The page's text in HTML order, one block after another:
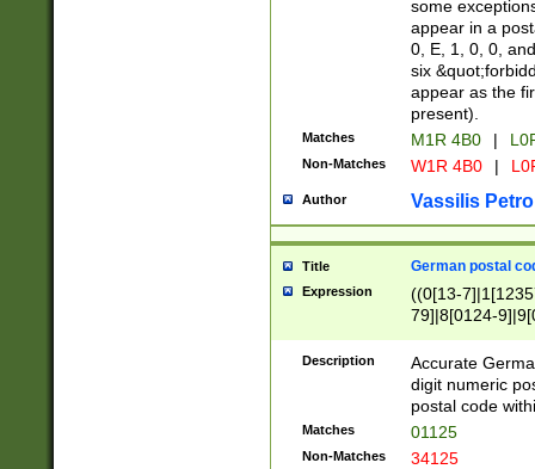
some
appear in a
0, E, 1, 0, 0,
six
appear as the
present).
Matches M1R 4B0 |
Non-Matches W1R 4B0 |
Author Vassilis
Title German postal
Expression
((0[13-
79]|8[0124-
9]|11[5-
Description
Accurate
digit numeric
postal code
Matches 01125
Non-Matches 34125